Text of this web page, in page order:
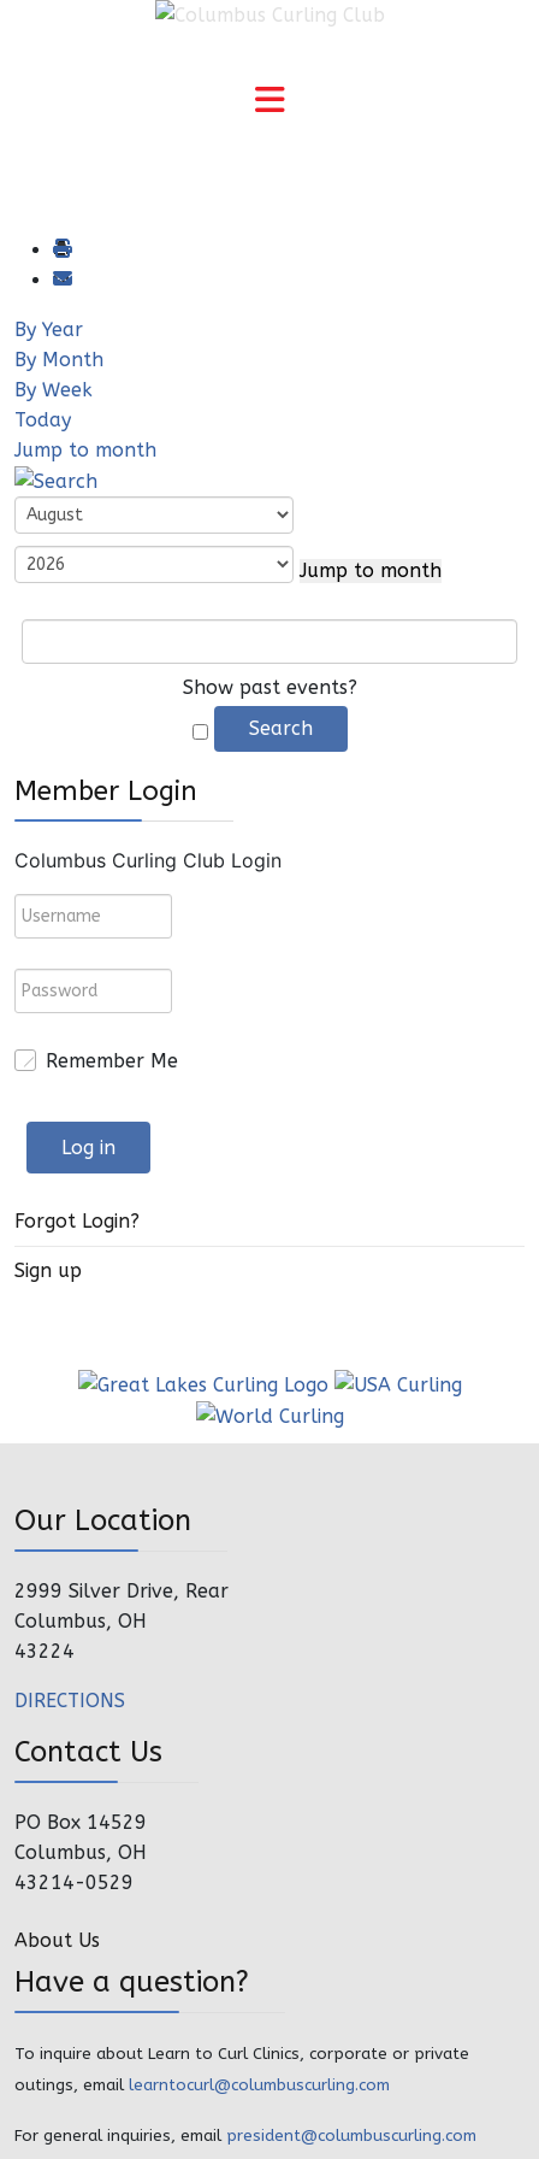
By Year
By Month
By Week
Today
Jump to month
Jump to month
Show past events?
Member Login
Columbus Curling Club Login
Remember Me
Log in
Forgot Login?
Sign up
Our Location
2999 Silver Drive, Rear
Columbus, OH
43224
DIRECTIONS
Contact Us
PO Box 14529
Columbus, OH
43214-0529
About Us
Have a question?
To inquire about Learn to Curl Clinics, corporate or private
outings, email learntocurl@columbuscurling.com
For general inquiries, email president@columbuscurling.com